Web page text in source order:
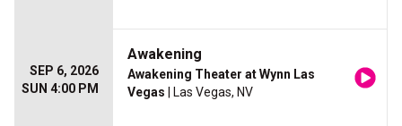
SEP 6, 2026
SUN 4:00 PM
Awakening
Awakening Theater at Wynn Las
Vegas | Las Vegas, NV